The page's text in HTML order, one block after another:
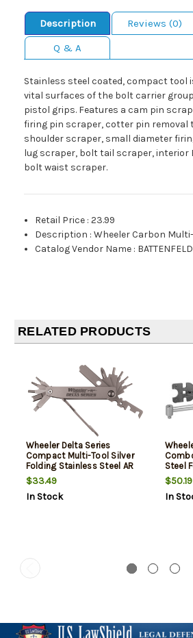
Description
Reviews (0)
Q & A
Stainless steel coated, compact tool
vital surfaces of the bolt carrier
pistol grips. Features a cam pin
firing pin scraper, cotter pin removal
shoulder scraper, small diameter
lug scraper, bolt tail scraper, interior
bolt waist scraper.
Retail Price :23.99
Description :Wheeler Carbon
Catalog Vendor Name : BATTENFELD
RELATED PRODUCTS
Wheeler Delta Series
Compact Multi-Tool Silver
Folding Stainless Steel AR
Platform
$33.49
In Stock
Steel
$50.19
In